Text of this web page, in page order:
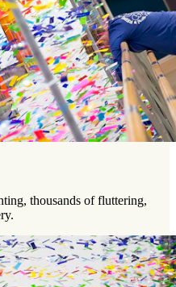
thousands of fluttering,